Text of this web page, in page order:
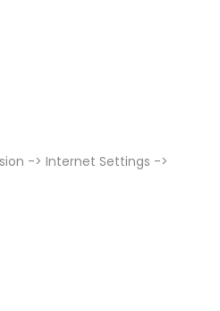
-> Internet Settings ->